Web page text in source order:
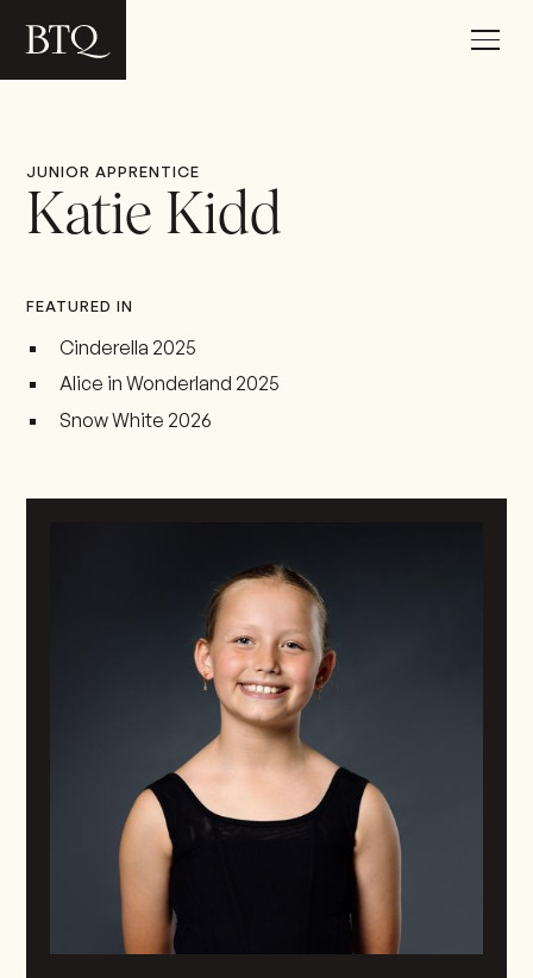
JUNIOR APPRENTICE
Katie Kidd
FEATURED IN
Cinderella 2025
Alice in Wonderland 2025
Snow White 2026